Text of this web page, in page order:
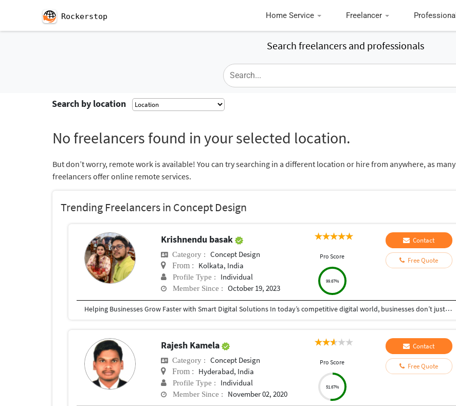
Rockerstop Home Service Freelancer Professional
Search freelancers and professionals
Search by location
No freelancers found in your selected location.
But don’t worry, remote work is available! You can try searching in a different location or hire from anywhere, as many
freelancers offer online remote services.
Trending Freelancers in Concept Design
Krishnendu basak
Category : Concept Design
From : Kolkata, India
Profile Type : Individual
Member Since : October 19, 2023
Pro Score
99.67%
Contact
Free Quote
Helping Businesses Grow Faster with Smart Digital Solutions In today’s competitive digital world, businesses don’t just need service providers—they need partners who understand growth, strategy, technology, and results. That’s exactly what I bring to the table. I am a passionate entrepreneur, digital business strategist, and technology-driven professional dedicated to helping startups, small businesses, agencies, and growing brands achieve measurable success through smart digital solutions. Over the years, I have worked closely with businesses across multiple industries, helping them solve real business problems, improve efficiency, generate leads, increase conversions, and build scalable systems that support long-term growth. My approach is simple: I don’t just complete projects, I focus on delivering business outcomes. Every business is unique. Every challenge is different. That’s why I believe in understanding your goals first before recommending solutions.
Rajesh Kamela
Category : Concept Design
From : Hyderabad, India
Profile Type : Individual
Member Since : November 02, 2020
Pro Score
51.67%
Contact
Free Quote